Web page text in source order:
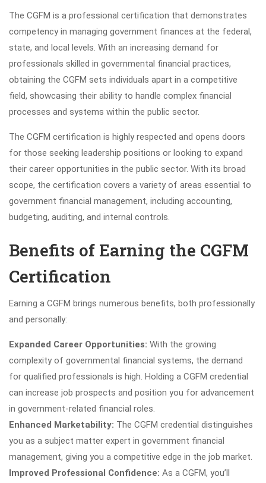
The CGFM is a professional certification that demonstrates
competency in managing government finances at the federal,
state, and local levels. With an increasing demand for
professionals skilled in governmental financial practices,
obtaining the CGFM sets individuals apart in a competitive
field, showcasing their ability to handle complex financial
processes and systems within the public sector.
The CGFM certification is highly respected and opens doors
for those seeking leadership positions or looking to expand
their career opportunities in the public sector. With its broad
scope, the certification covers a variety of areas essential to
government financial management, including accounting,
budgeting, auditing, and internal controls.
Benefits of Earning the CGFM
Certification
Earning a CGFM brings numerous benefits, both professionally
and personally:
Expanded Career Opportunities: With the growing
complexity of governmental financial systems, the demand
for qualified professionals is high. Holding a CGFM credential
can increase job prospects and position you for advancement
in government-related financial roles.
Enhanced Marketability: The CGFM credential distinguishes
you as a subject matter expert in government financial
management, giving you a competitive edge in the job market.
Improved Professional Confidence: As a CGFM, you’ll